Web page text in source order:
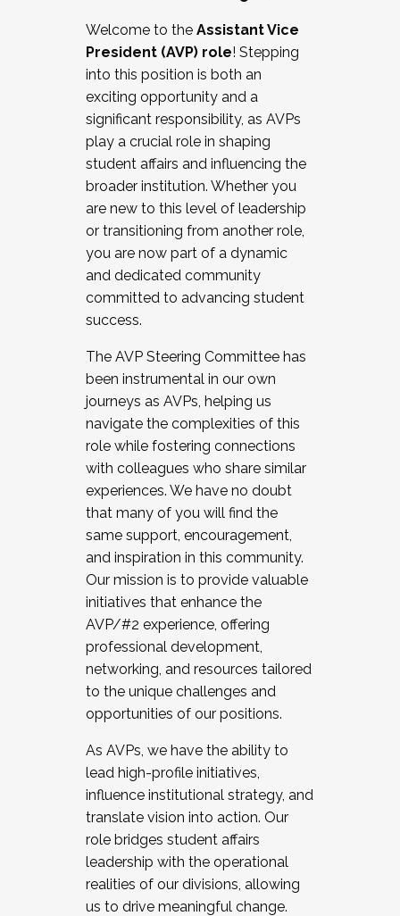
Working and operating with labor
relations/collective bargaining
Collaborating with academic affairs
Navigating politics
New laws and policies
Mental health of students/staff
...And much more.
JOIN A COHORT: We are now recruiting for
the Fall 2025 Cohort . Interested in joining a
cohort and/or becoming a Cohort
Facilitator complete the application by
December 5, 2025.
Welcome to the Assistant Vice
President (AVP) role! Stepping
into this position is both an
exciting opportunity and a
significant responsibility, as AVPs
play a crucial role in shaping
student affairs and influencing the
broader institution. Whether you
are new to this level of leadership
or transitioning from another role,
you are now part of a dynamic
and dedicated community
committed to advancing student
success.
The AVP Steering Committee has
been instrumental in our own
journeys as AVPs, helping us
navigate the complexities of this
role while fostering connections
with colleagues who share similar
experiences. We have no doubt
that many of you will find the
same support, encouragement,
and inspiration in this community.
Our mission is to provide valuable
initiatives that enhance the
AVP/#2 experience, offering
professional development,
networking, and resources tailored
to the unique challenges and
opportunities of our positions.
As AVPs, we have the ability to
lead high-profile initiatives,
influence institutional strategy, and
translate vision into action. Our
role bridges student affairs
leadership with the operational
realities of our divisions, allowing
us to drive meaningful change.